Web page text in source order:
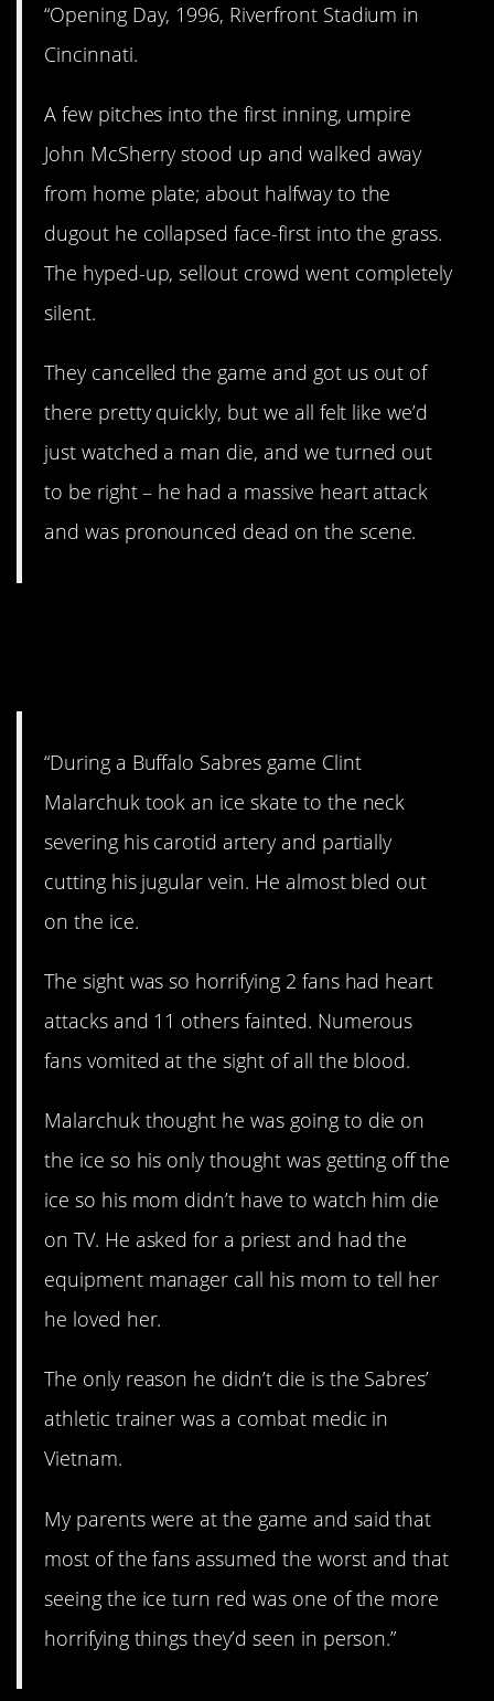
“Opening Day, 1996, Riverfront Stadium in
Cincinnati.
A few pitches into the first inning, umpire
John McSherry stood up and walked away
from home plate; about halfway to the
dugout he collapsed face-first into the grass.
The hyped-up, sellout crowd went completely
silent.
They cancelled the game and got us out of
there pretty quickly, but we all felt like we’d
just watched a man die, and we turned out
to be right – he had a massive heart attack
and was pronounced dead on the scene.
“During a Buffalo Sabres game Clint
Malarchuk took an ice skate to the neck
severing his carotid artery and partially
cutting his jugular vein. He almost bled out
on the ice.
The sight was so horrifying 2 fans had heart
attacks and 11 others fainted. Numerous
fans vomited at the sight of all the blood.
Malarchuk thought he was going to die on
the ice so his only thought was getting off the
ice so his mom didn’t have to watch him die
on TV. He asked for a priest and had the
equipment manager call his mom to tell her
he loved her.
The only reason he didn’t die is the Sabres’
athletic trainer was a combat medic in
Vietnam.
My parents were at the game and said that
most of the fans assumed the worst and that
seeing the ice turn red was one of the more
horrifying things they’d seen in person.”